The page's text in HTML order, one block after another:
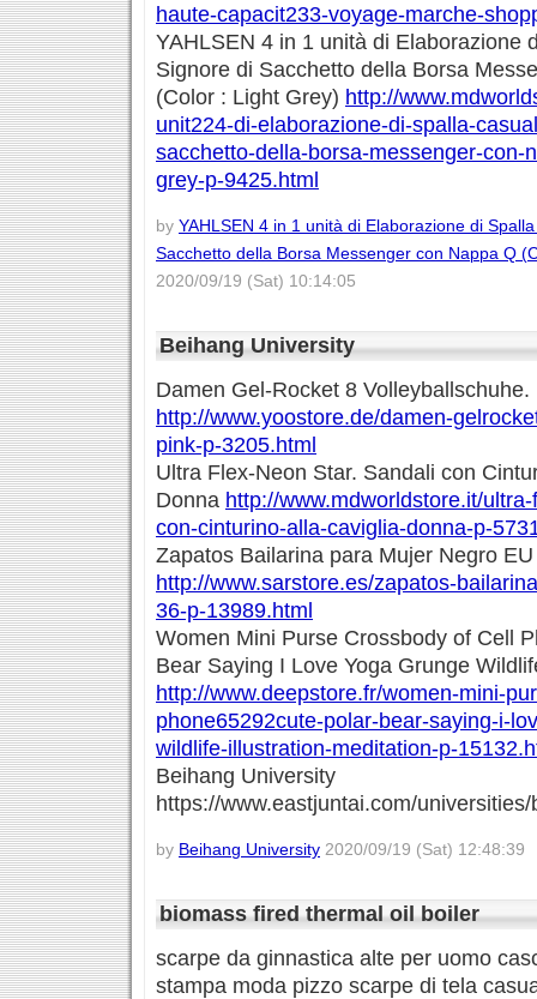
haute-capacit233-voyage-marche-
YAHLSEN 4 in 1 unità di Elaborazione
Signore di Sacchetto della Borsa
(Color : Light Grey) http://
unit224-di-elaborazione-di-spalla-
sacchetto-della-borsa-messenger-con-
grey-p-9425.html
by YAHLSEN 4 in 1 unità di Elaborazione di
Sacchetto della Borsa Messenger con Nappa Q
2020/09/19 (Sat) 10:14:05
Beihang University
Damen Gel-Rocket 8 Volleyballschuhe.
http://www.yoostore.de/damen-
pink-p-3205.html
Ultra Flex-Neon Star. Sandali con
Donna http://www.mdworldstore.it/
con-cinturino-alla-caviglia-donna-p-
Zapatos Bailarina para Mujer Negro
http://www.sarstore.es/zapatos-
36-p-13989.html
Women Mini Purse Crossbody of Cell
Bear Saying I Love Yoga Grunge
http://www.deepstore.fr/women-mini-
phone65292cute-polar-bear-saying-i-
wildlife-illustration-meditation-p-
Beihang University
https://www.eastjuntai.com/
by Beihang University 2020/09/19 (Sat) 12:48:39
biomass fired thermal oil boiler
scarpe da ginnastica alte per uomo
stampa moda pizzo scarpe di tela